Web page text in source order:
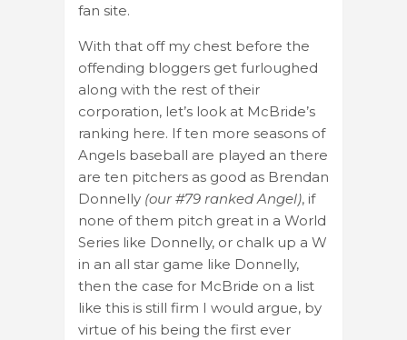
fan site.
With that off my chest before the
offending bloggers get furloughed
along with the rest of their
corporation, let’s look at McBride’s
ranking here. If ten more seasons of
Angels baseball are played an there
are ten pitchers as good as Brendan
Donnelly (our #79 ranked Angel), if
none of them pitch great in a World
Series like Donnelly, or chalk up a W
in an all star game like Donnelly,
then the case for McBride on a list
like this is still firm I would argue, by
virtue of his being the first ever